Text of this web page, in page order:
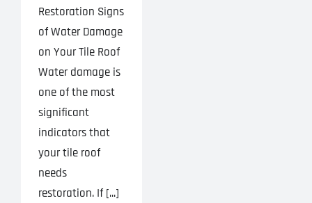
Restoration Signs
of Water Damage
on Your Tile Roof
Water damage is
one of the most
significant
indicators that
your tile roof
needs
restoration. If [...]